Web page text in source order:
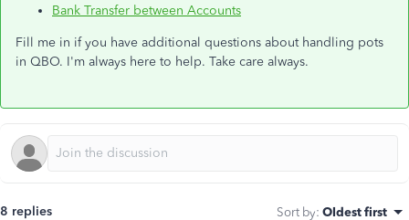
Bank Transfer between Accounts
Fill me in if you have additional questions about handling pots
in QBO. I'm always here to help. Take care always.
8 replies Sort by: Oldest first